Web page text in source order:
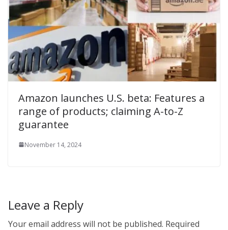
Amazon launches U.S. beta: Features a
range of products; claiming A-to-Z
guarantee
November 14, 2024
Leave a Reply
Your email address will not be published. Required